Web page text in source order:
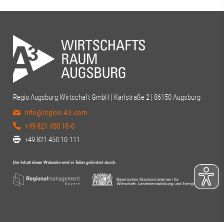
Regio Augsburg Wirtschaft GmbH | Karlstraße 2 | 86150 Augsburg
info@region-A3.com
+49 821 450 10-0
+49 821 450 10-111